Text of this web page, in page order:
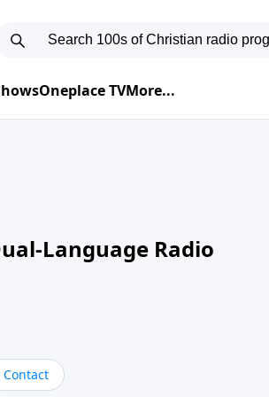
Oneplace TVMore...
Language Radio
Contact